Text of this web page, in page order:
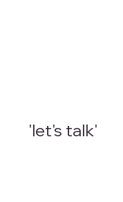
'let's talk'